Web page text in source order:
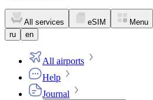
All services eSIM
Menu
ru
en
All airports
Help
Journal